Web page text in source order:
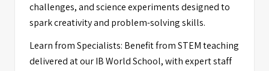
challenges, and science experiments designed to
spark creativity and problem-solving skills.
Learn from Specialists: Benefit from STEM teaching
delivered at our IB World School, with expert staff